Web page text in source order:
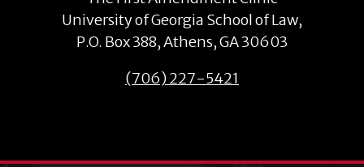
University of Georgia School of Law,
P.O. Box 388, Athens, GA 30603
(706) 227-5421